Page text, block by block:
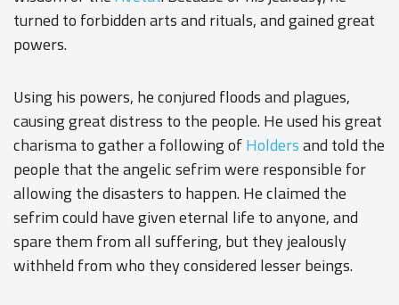
turned to forbidden arts and rituals, and gained great
powers.
Using his powers, he conjured floods and plagues,
causing great distress to the people. He used his great
charisma to gather a following ofHoldersand told the
people that the angelic sefrim were responsible for
allowing the disasters to happen. He claimed the
sefrim could have given eternal life to anyone, and
spare them from all suffering, but they jealously
withheld from who they considered lesser beings.